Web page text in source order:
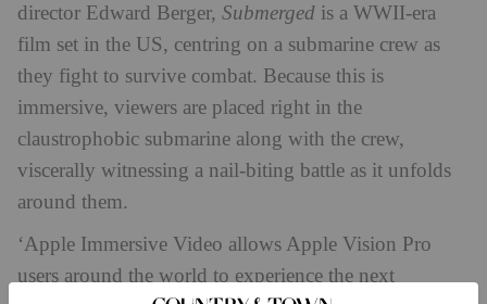
director Edward Berger, Submerged is a WWII-era
film set in the US, centring on a submarine crew as
they fight to survive combat. Because this is
immersive, viewers are placed right in the
claustrophobic submarine along with the crew,
viscerally witnessing a nail-biting battle as it unfolds
around them.
‘Apple Immersive Video allows Apple Vision Pro
users around the world to experience the next